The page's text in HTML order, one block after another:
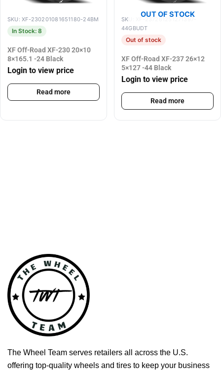
SKU: XF-230201081651180-24BM
In Stock: 8
XF Off-Road XF-230 20×10
8×165.1 -24 Black
Login to view price
Read more
OUT OF STOCK
SKU: XF-237261251271397-
44GBUDT
Out of stock
XF Off-Road XF-237 26×12
5×127 -44 Black
Login to view price
Read more
The Wheel Team serves retailers all across the U.S.
offering top-quality wheels and tires to keep your business